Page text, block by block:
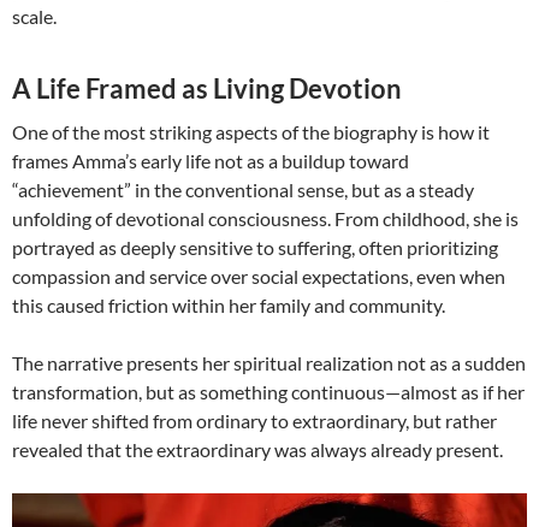
scale.
A Life Framed as Living Devotion
One of the most striking aspects of the biography is how it
frames Amma’s early life not as a buildup toward
“achievement” in the conventional sense, but as a steady
unfolding of devotional consciousness. From childhood, she is
portrayed as deeply sensitive to suffering, often prioritizing
compassion and service over social expectations, even when
this caused friction within her family and community.
The narrative presents her spiritual realization not as a sudden
transformation, but as something continuous—almost as if her
life never shifted from ordinary to extraordinary, but rather
revealed that the extraordinary was always already present.